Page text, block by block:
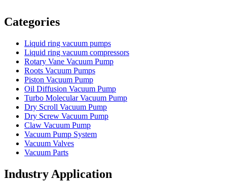
Categories
Liquid ring vacuum pumps
Liquid ring vacuum compressors
Rotary Vane Vacuum Pump
Roots Vacuum Pumps
Piston Vacuum Pump
Oil Diffusion Vacuum Pump
Turbo Molecular Vacuum Pump
Dry Scroll Vacuum Pump
Dry Screw Vacuum Pump
Claw Vacuum Pump
Vacuum Pump System
Vacuum Valves
Vacuum Parts
Industry Application